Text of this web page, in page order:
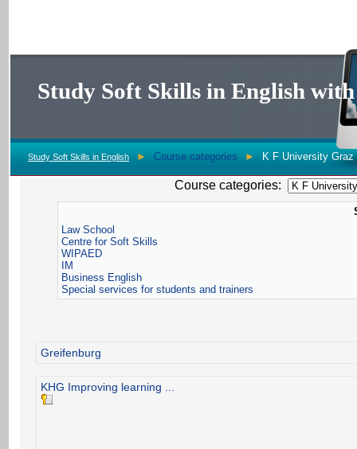
Study Soft Skills in English
Study Soft Skills in English ► Course categories ► K F University Graz
Course categories:
Law School
Centre for Soft Skills
WIPAED
IM
Business English
Special services for students and trainers
Greifenburg
KHG Improving learning ...